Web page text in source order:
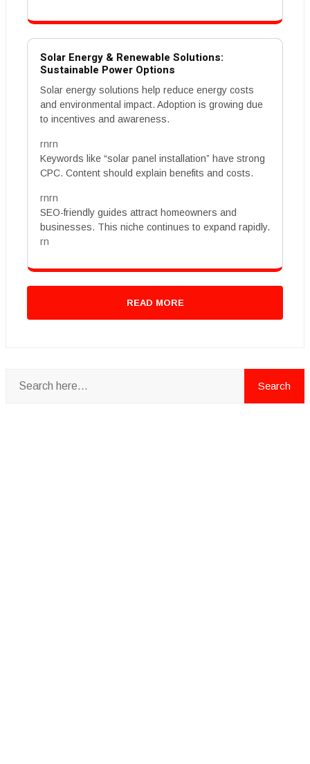
Solar Energy & Renewable Solutions:
Sustainable Power Options
Solar energy solutions help reduce energy costs
and environmental impact. Adoption is growing due
to incentives and awareness.
rnrn
Keywords like “solar panel installation” have strong
CPC. Content should explain benefits and costs.
rnrn
SEO-friendly guides attract homeowners and
businesses. This niche continues to expand rapidly.
rn
READ MORE